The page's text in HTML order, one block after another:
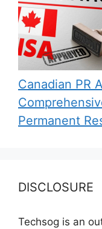
Canadian PR
Permanent
DISCLOSURE
Techsog is an